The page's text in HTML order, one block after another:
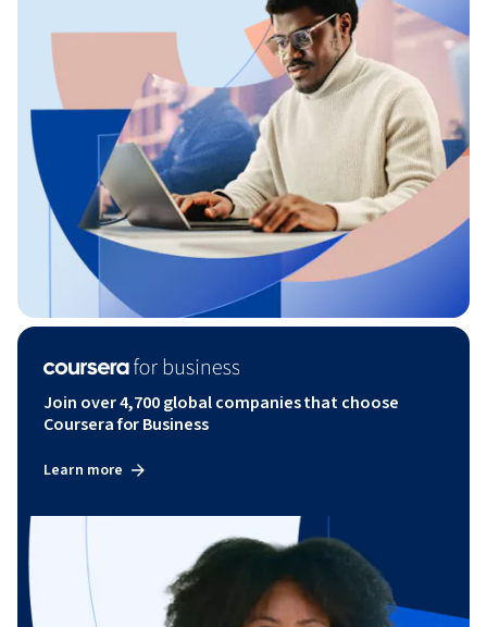
Join over 4,700 global companies that choose
Coursera for Business
Learn more